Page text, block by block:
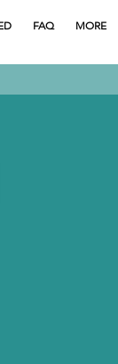
FAQ MORE